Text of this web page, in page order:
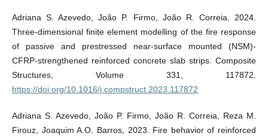
Adriana S. Azevedo, João P. Firmo, João R. Correia, 2024.
Three-dimensional finite element modelling of the fire response
of passive and prestressed near-surface mounted (NSM)-
CFRP-strengthened reinforced concrete slab strips. Composite
Structures, Volume 331, 117872.
https://doi.org/10.1016/j.compstruct.2023.117872
Adriana S. Azevedo, João P. Firmo, João R. Correia, Reza M.
Firouz, Joaquim A.O. Barros, 2023. Fire behavior of reinforced